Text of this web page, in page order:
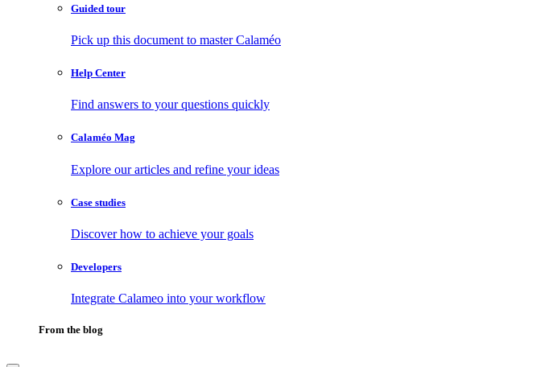
Guided tour
Pick up this document to master Calaméo
Help Center
Find answers to your questions quickly
Calaméo Mag
Explore our articles and refine your ideas
Case studies
Discover how to achieve your goals
Developers
Integrate Calameo into your workflow
From the blog